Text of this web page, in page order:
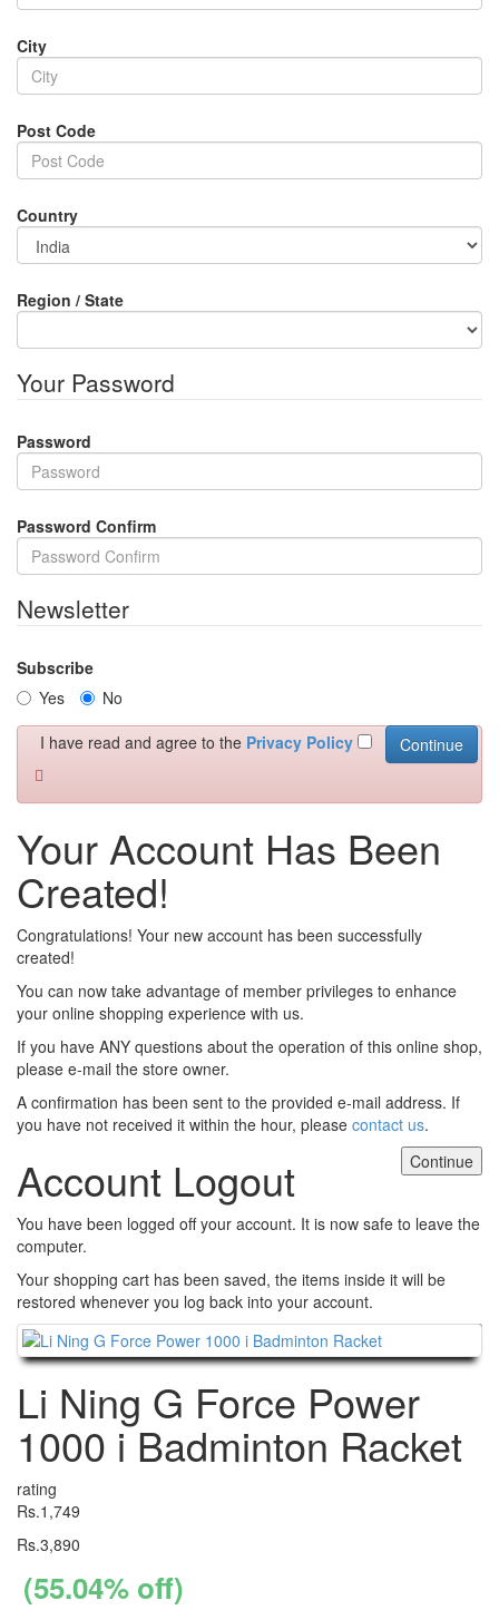
City
Post Code
Country
Region / State
Your Password
Password
Password Confirm
Newsletter
Subscribe
Yes
No
I have read and agree to the Privacy Policy
Your Account Has Been
Created!
Congratulations! Your new account has been successfully
created!
You can now take advantage of member privileges to enhance
your online shopping experience with us.
If you have ANY questions about the operation of this online shop,
please e-mail the store owner.
A confirmation has been sent to the provided e-mail address. If
you have not received it within the hour, please contact us.
Continue
Account Logout
You have been logged off your account. It is now safe to leave the
computer.
Your shopping cart has been saved, the items inside it will be
restored whenever you log back into your account.
Li Ning G Force Power
1000 i Badminton Racket
rating
Rs.1,749
Rs.3,890
(55.04% off)